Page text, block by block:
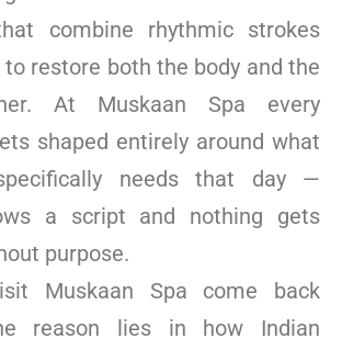
combine rhythmic strokes
restore both the body and the
At Muskaan Spa every
shaped entirely around what
needs that day —
a script and nothing gets
purpose.
Muskaan Spa come back
reason lies in how Indian